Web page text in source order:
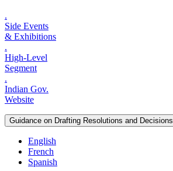
.
Side Events
& Exhibitions
.
High-Level
Segment
.
Indian Gov.
Website
Guidance on Drafting Resolutions and Decisions
English
French
Spanish